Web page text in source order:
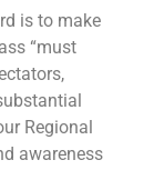
is to make
“must
Regional
awareness